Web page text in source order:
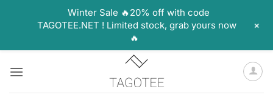
Winter Sale 🔥20% off with code
TAGOTEE.NET ! Limited stock, grab yours now
🔥
+